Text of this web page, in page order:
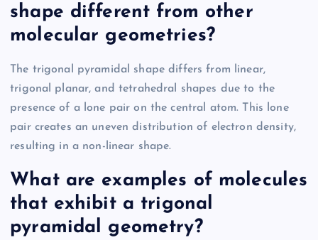
shape different from other
molecular geometries?
The trigonal pyramidal shape differs from linear,
trigonal planar, and tetrahedral shapes due to the
presence of a lone pair on the central atom. This lone
pair creates an uneven distribution of electron density,
resulting in a non-linear shape.
What are examples of molecules
that exhibit a trigonal
pyramidal geometry?